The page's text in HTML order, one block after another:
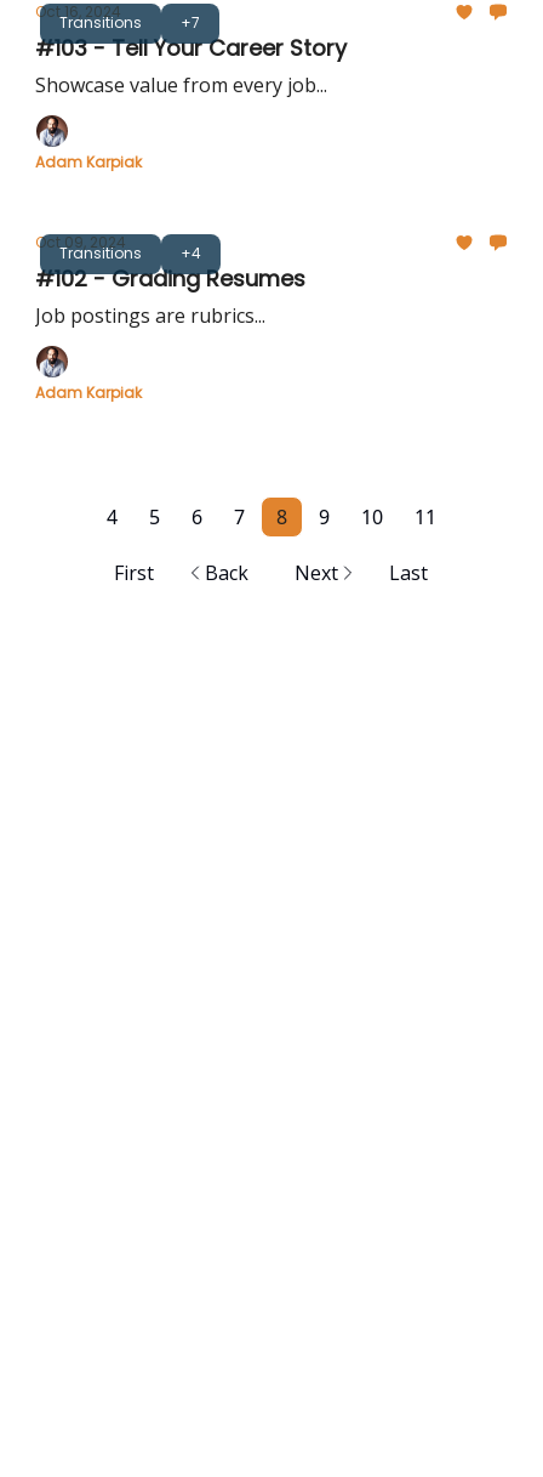
Transitions +7
Oct 16, 2024
#103 - Tell Your Career Story
Showcase value from every job...
Adam Karpiak
Transitions +4
Oct 09, 2024
#102 - Grading Resumes
Job postings are rubrics...
Adam Karpiak
First Back
4 5 6 7 8 9 10 11
Next Last